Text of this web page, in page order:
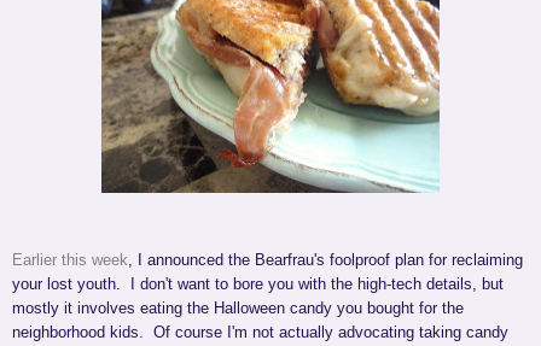
Earlier this week, I announced the Bearfrau's foolproof plan for reclaiming
your lost youth. I don't want to bore you with the high-tech details, but
mostly it involves eating the Halloween candy you bought for the
neighborhood kids. Of course I'm not actually advocating taking candy